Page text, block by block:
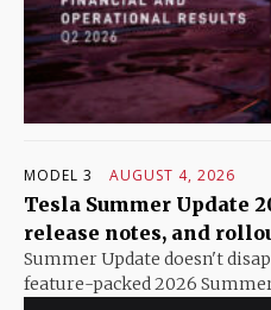
MODEL 3 AUGUST 4, 2026
Tesla Summer Update
release notes, and
Summer Update doesn't
feature-packed 2026